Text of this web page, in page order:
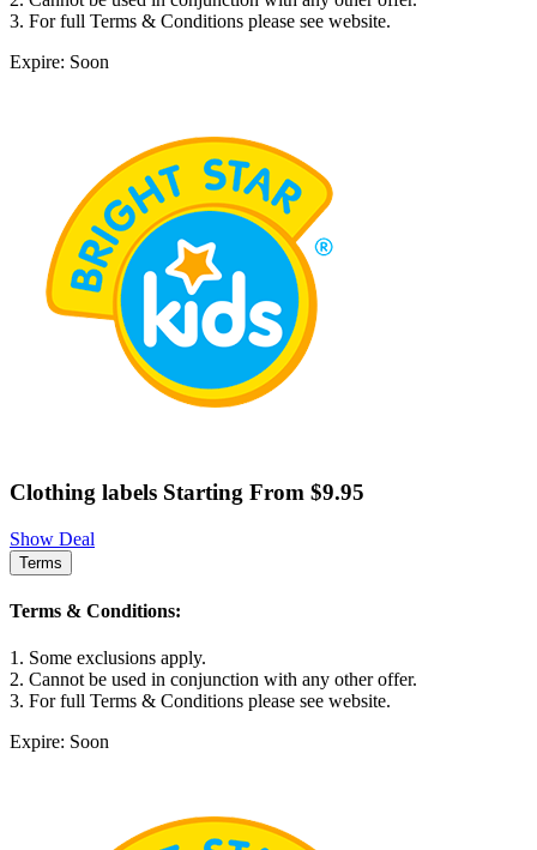
3. For full Terms & Conditions please see website.
Expire: Soon
Clothing labels Starting From $9.95
Show Deal
Terms
Terms & Conditions:
1. Some exclusions apply.
2. Cannot be used in conjunction with any other offer.
3. For full Terms & Conditions please see website.
Expire: Soon